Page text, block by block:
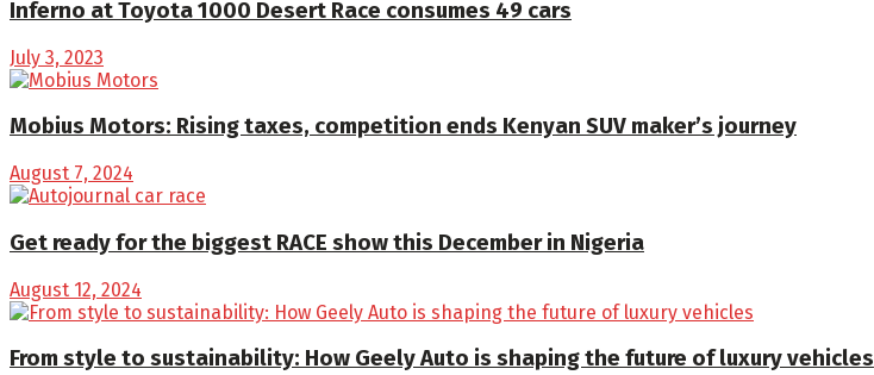
Inferno at Toyota 1000 Desert Race consumes 49 cars
July 3, 2023
Mobius Motors: Rising taxes, competition ends Kenyan SUV maker’s journey
August 7, 2024
Get ready for the biggest RACE show this December in Nigeria
August 12, 2024
From style to sustainability: How Geely Auto is shaping the future of luxury vehicles